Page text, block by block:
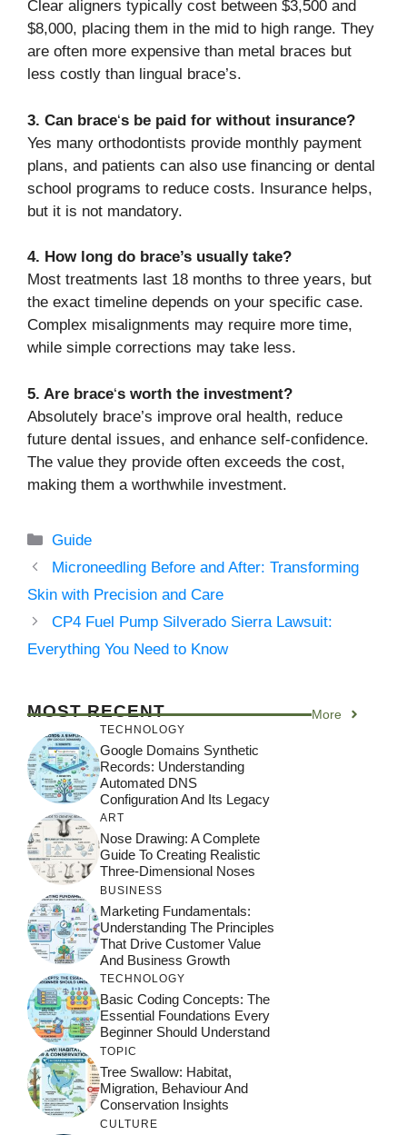
Clear aligners typically cost between $3,500 and
$8,000, placing them in the mid to high range. They
are often more expensive than metal braces but
less costly than lingual brace’s.
3. Can brace‘s be paid for without insurance?
Yes many orthodontists provide monthly payment
plans, and patients can also use financing or dental
school programs to reduce costs. Insurance helps,
but it is not mandatory.
4. How long do brace’s usually take?
Most treatments last 18 months to three years, but
the exact timeline depends on your specific case.
Complex misalignments may require more time,
while simple corrections may take less.
5. Are brace‘s worth the investment?
Absolutely brace’s improve oral health, reduce
future dental issues, and enhance self-confidence.
The value they provide often exceeds the cost,
making them a worthwhile investment.
Categories
Guide
Microneedling Before and After: Transforming
Skin with Precision and Care
CP4 Fuel Pump Silverado Sierra Lawsuit:
Everything You Need to Know
MOST RECENT More
TECHNOLOGY
Google Domains Synthetic
Records: Understanding
Automated DNS
Configuration And Its Legacy
ART
Nose Drawing: A Complete
Guide To Creating Realistic
Three-Dimensional Noses
BUSINESS
Marketing Fundamentals:
Understanding The Principles
That Drive Customer Value
And Business Growth
TECHNOLOGY
Basic Coding Concepts: The
Essential Foundations Every
Beginner Should Understand
TOPIC
Tree Swallow: Habitat,
Migration, Behaviour And
Conservation Insights
CULTURE